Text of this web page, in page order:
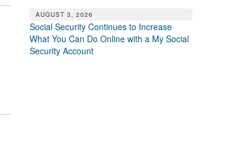
AUGUST 3, 2026
Social Security Continues to Increase
What You Can Do Online with a My Social
Security Account